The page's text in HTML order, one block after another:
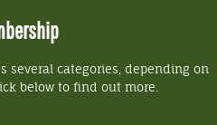
several categories, depending on
below to find out more.